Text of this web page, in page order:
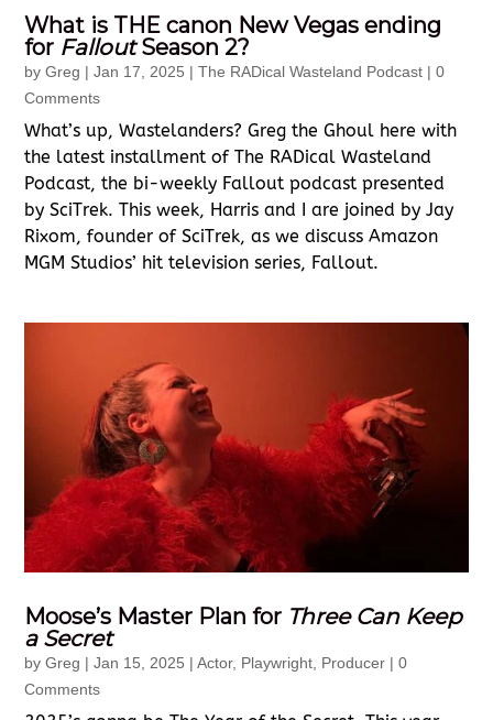
What is THE canon New Vegas ending
for FalloutSeason 2?
byGreg |Jan 17, 2025 |The RADical Wasteland Podcast | 0
Comments
What’s up, Wastelanders? Greg the Ghoul here with
the latest installment of The RADical Wasteland
Podcast, the bi-weekly Fallout podcast presented
by SciTrek. This week, Harris and I are joined by Jay
Rixom, founder of SciTrek, as we discuss Amazon
MGM Studios’ hit television series, Fallout.
Moose’s Master Plan for Three Can Keep
a Secret
byGreg |Jan 15, 2025 |Actor, Playwright Producer | 0
Comments